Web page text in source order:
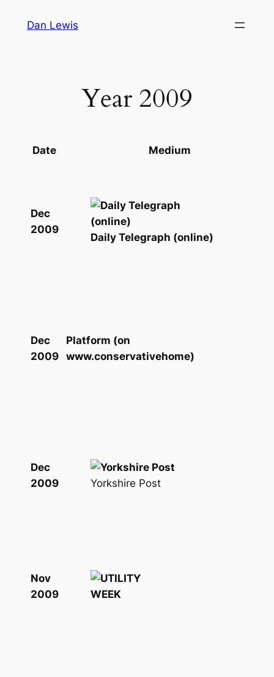
Dan Lewis
Year 2009
Date Medium
Dec
2009
Daily Telegraph (online)
Dec
2009
Platform (on
www.conservativehome)
Dec
2009
Yorkshire Post
Nov
2009